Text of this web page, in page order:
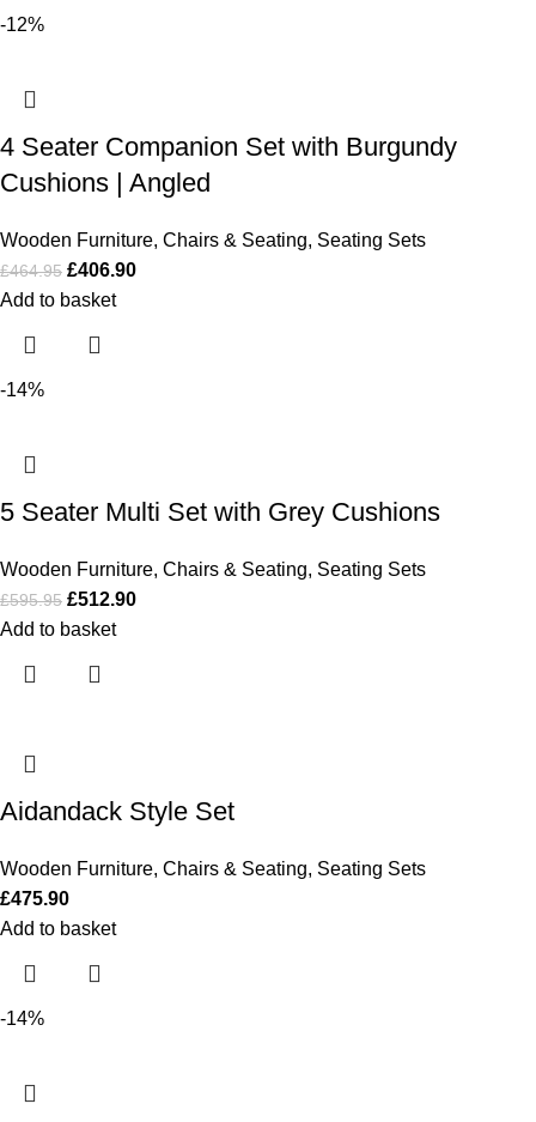
-12%
4 Seater Companion Set with Burgundy
Cushions | Angled
Wooden Furniture, Chairs & Seating, Seating Sets
£464.95 £406.90
Add to basket
-14%
5 Seater Multi Set with Grey Cushions
Wooden Furniture, Chairs & Seating, Seating Sets
£595.95 £512.90
Add to basket
Aidandack Style Set
Wooden Furniture, Chairs & Seating, Seating Sets
£475.90
Add to basket
-14%